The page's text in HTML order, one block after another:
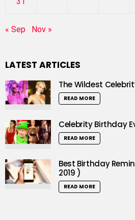
« Sep Nov »
LATEST ARTICLES
The Wildest
READ MORE
Celebrity Birthday
READ MORE
Best Birthday
2019 )
READ MORE